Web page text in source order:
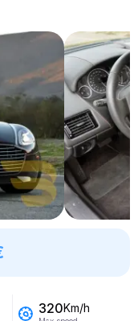
320Km/h